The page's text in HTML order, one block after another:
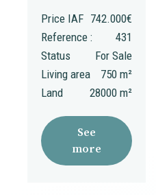
Price IAF 742.000€
Reference :
431
Status
For Sale
Living area
750 m²
Land
28000 m²
See
more